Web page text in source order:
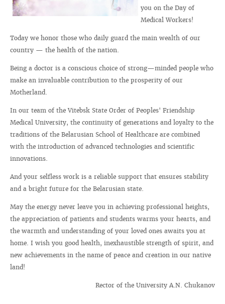
you on the Day of
Medical Workers!
Today we honor those who daily guard the main wealth of our
country — the health of the nation.
Being a doctor is a conscious choice of strong—minded people who
make an invaluable contribution to the prosperity of our
Motherland.
In our team of the Vitebsk State Order of Peoples' Friendship
Medical University, the continuity of generations and loyalty to the
traditions of the Belarusian School of Healthcare are combined
with the introduction of advanced technologies and scientific
innovations.
And your selfless work is a reliable support that ensures stability
and a bright future for the Belarusian state.
May the energy never leave you in achieving professional heights,
the appreciation of patients and students warms your hearts, and
the warmth and understanding of your loved ones awaits you at
home. I wish you good health, inexhaustible strength of spirit, and
new achievements in the name of peace and creation in our native
land!
Rector of the University A.N. Chukanov